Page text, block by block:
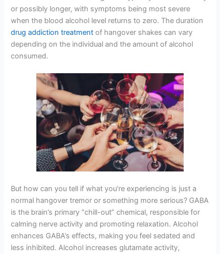
or possibly longer, with symptoms being most severe
when the blood alcohol level returns to zero. The duration
drug addiction treatment of hangover shakes can vary
depending on the individual and the amount of alcohol
consumed.
But how can you tell if what you’re experiencing is just a
normal hangover tremor or something more serious? GABA
is the brain’s primary “chill-out” chemical, responsible for
calming nerve activity and promoting relaxation. Alcohol
enhances GABA’s effects, making you feel sedated and
less inhibited. Alcohol increases glutamate activity,